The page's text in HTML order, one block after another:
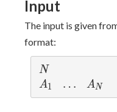
Input
The input is given
format:
N
N
A
_
A1
\l
d
…
A
_
AN